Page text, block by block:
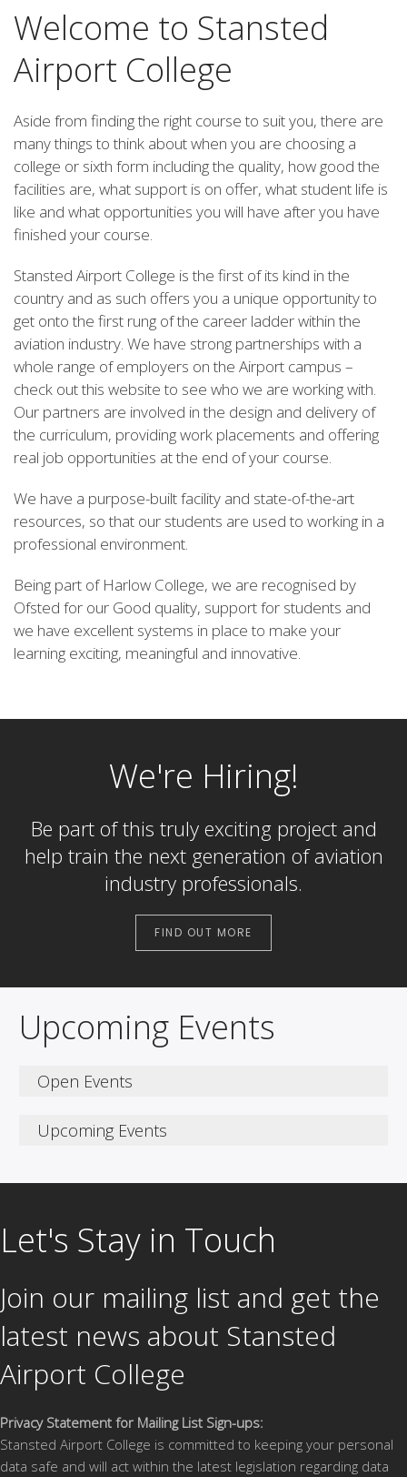
Welcome to Stansted
Airport College
Aside from finding the right course to suit you, there are
many things to think about when you are choosing a
college or sixth form including the quality, how good the
facilities are, what support is on offer, what student life is
like and what opportunities you will have after you have
finished your course.
Stansted Airport College is the first of its kind in the
country and as such offers you a unique opportunity to
get onto the first rung of the career ladder within the
aviation industry. We have strong partnerships with a
whole range of employers on the Airport campus –
check out this website to see who we are working with.
Our partners are involved in the design and delivery of
the curriculum, providing work placements and offering
real job opportunities at the end of your course.
We have a purpose-built facility and state-of-the-art
resources, so that our students are used to working in a
professional environment.
Being part of Harlow College, we are recognised by
Ofsted for our Good quality, support for students and
we have excellent systems in place to make your
learning exciting, meaningful and innovative.
We're Hiring!
Be part of this truly exciting project and
help train the next generation of aviation
industry professionals.
FIND OUT MORE
Upcoming Events
Open Events
Join us at Stansted Airport
College for our latest
Open Event
Thursday 22nd January 2026, 5pm–
8pm
Witness the sights and sounds of a bright and
modern campus located in the hustle and bustle of a
finding out more information about our courses and
exploring our first-class facilities.
Upcoming Events
Thursday 22nd January 2026, 5pm – 8pm
HC Yr 10 Moving on event
Wednesday 6th May 2026 times tbc
Read more
Let's Stay in Touch
Join our mailing list and get the
latest news about Stansted
Airport College
Privacy Statement for Mailing List Sign-ups:
Stansted Airport College is committed to keeping your personal
data safe and will act within the latest legislation regarding data